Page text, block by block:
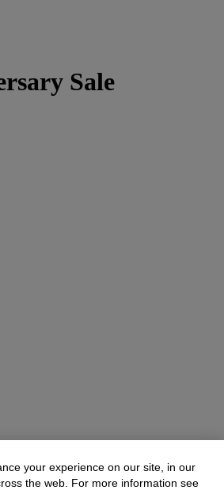
Sale
your experience on our site, in our
the web. For more information see